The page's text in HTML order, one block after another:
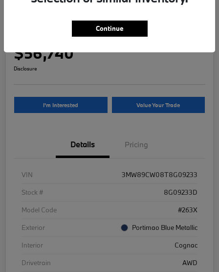
2026 BMW 3 Series 330i NA xDrive
$56,740
Disclosure
I'm Interested Value Your Trade
Details Pricing
VIN
3MW89CW08T8G09233
Stock #
8G09233D
Model Code
#263X
Exterior
Portimao Blue Metallic
Interior
Cognac
Drivetrain
AWD
Continue